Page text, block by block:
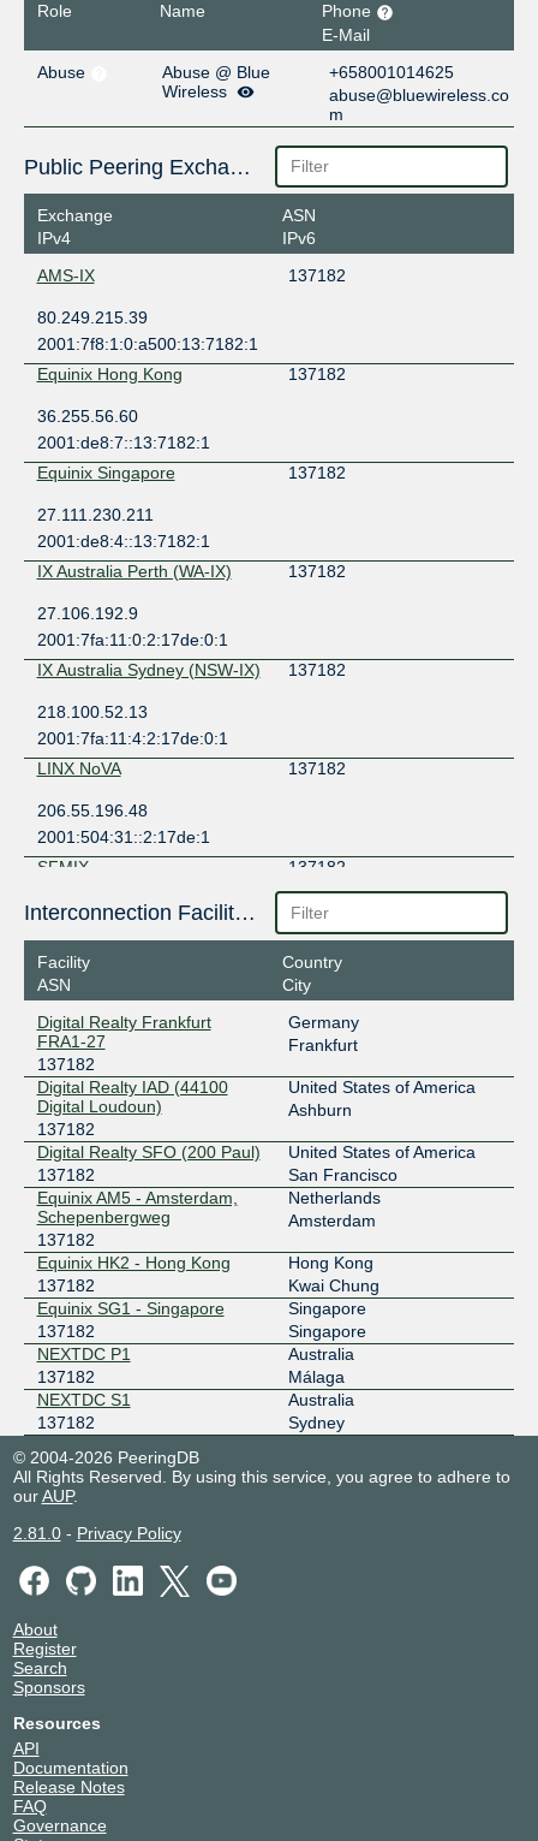
Role Name
Phone
E-Mail
Abuse
Abuse @ Blue
Wireless
+658001014625
abuse@bluewireless.co
m
Public Peering Exchange Points
Exchange
IPv4
ASN
IPv6
AMS-IX
137182
80.249.215.39
2001:7f8:1:0:a500:13:7182:1
Equinix Hong Kong
137182
36.255.56.60
2001:de8:7::13:7182:1
Equinix Singapore
137182
27.111.230.211
2001:de8:4::13:7182:1
IX Australia Perth (WA-IX)
137182
27.106.192.9
2001:7fa:11:0:2:17de:0:1
IX Australia Sydney (NSW-IX)
137182
218.100.52.13
2001:7fa:11:4:2:17de:0:1
LINX NoVA
137182
206.55.196.48
2001:504:31::2:17de:1
SFMIX
137182
206.197.187.54
2001:504:30::ba13:7182:1
Interconnection Facilities
Facility
ASN
Country
City
Digital Realty Frankfurt
FRA1-27
137182
Germany
Frankfurt
Digital Realty IAD (44100
Digital Loudoun)
137182
United States of America
Ashburn
Digital Realty SFO (200 Paul)
137182
United States of America
San Francisco
Equinix AM5 - Amsterdam,
Schepenbergweg
137182
Netherlands
Amsterdam
Equinix HK2 - Hong Kong
137182
Hong Kong
Kwai Chung
Equinix SG1 - Singapore
137182
Singapore
Singapore
NEXTDC P1
137182
Australia
Málaga
NEXTDC S1
137182
Australia
Sydney
© 2004-2026 PeeringDB
All Rights Reserved. By using this service, you agree to adhere to
ourAUP.
2.81.0- Privacy Policy
About
Register
Search
Sponsors
Resources
API
Documentation
Release Notes
FAQ
Governance